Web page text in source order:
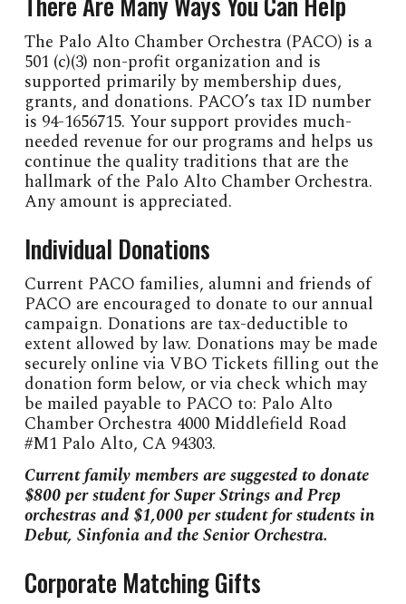
The Palo Alto Chamber Orchestra (PACO) is a
501 (c)(3) non-profit organization and is
supported primarily by membership dues,
grants, and donations. PACO’s tax ID number
is 94-1656715. Your support provides much-
needed revenue for our programs and helps us
continue the quality traditions that are the
hallmark of the Palo Alto Chamber Orchestra.
Any amount is appreciated.
Individual Donations
Current PACO families, alumni and friends of
PACO are encouraged to donate to our annual
campaign. Donations are tax-deductible to
extent allowed by law. Donations may be made
securely online via VBO Tickets filling out the
donation form below, or via check which may
be mailed payable to PACO to: Palo Alto
Chamber Orchestra 4000 Middlefield Road
#M1 Palo Alto, CA 94303.
Current family members are suggested to donate
$800 per student for Super Strings and Prep
orchestras and $1,000 per student for students in
Debut, Sinfonia and the Senior Orchestra.
Corporate Matching Gifts